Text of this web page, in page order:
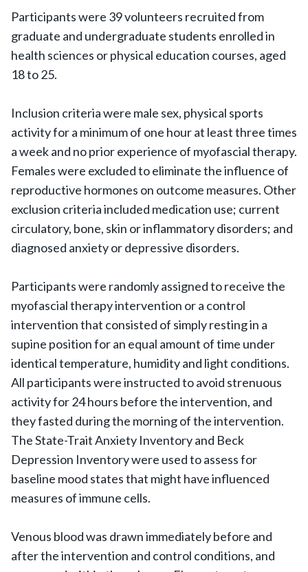
Participants were 39 volunteers recruited from
graduate and undergraduate students enrolled in
health sciences or physical education courses, aged
18 to 25.
Inclusion criteria were male sex, physical sports
activity for a minimum of one hour at least three times
a week and no prior experience of myofascial therapy.
Females were excluded to eliminate the influence of
reproductive hormones on outcome measures. Other
exclusion criteria included medication use; current
circulatory, bone, skin or inflammatory disorders; and
diagnosed anxiety or depressive disorders.
Participants were randomly assigned to receive the
myofascial therapy intervention or a control
intervention that consisted of simply resting in a
supine position for an equal amount of time under
identical temperature, humidity and light conditions.
All participants were instructed to avoid strenuous
activity for 24 hours before the intervention, and
they fasted during the morning of the intervention.
The State-Trait Anxiety Inventory and Beck
Depression Inventory were used to assess for
baseline mood states that might have influenced
measures of immune cells.
Venous blood was drawn immediately before and
after the intervention and control conditions, and